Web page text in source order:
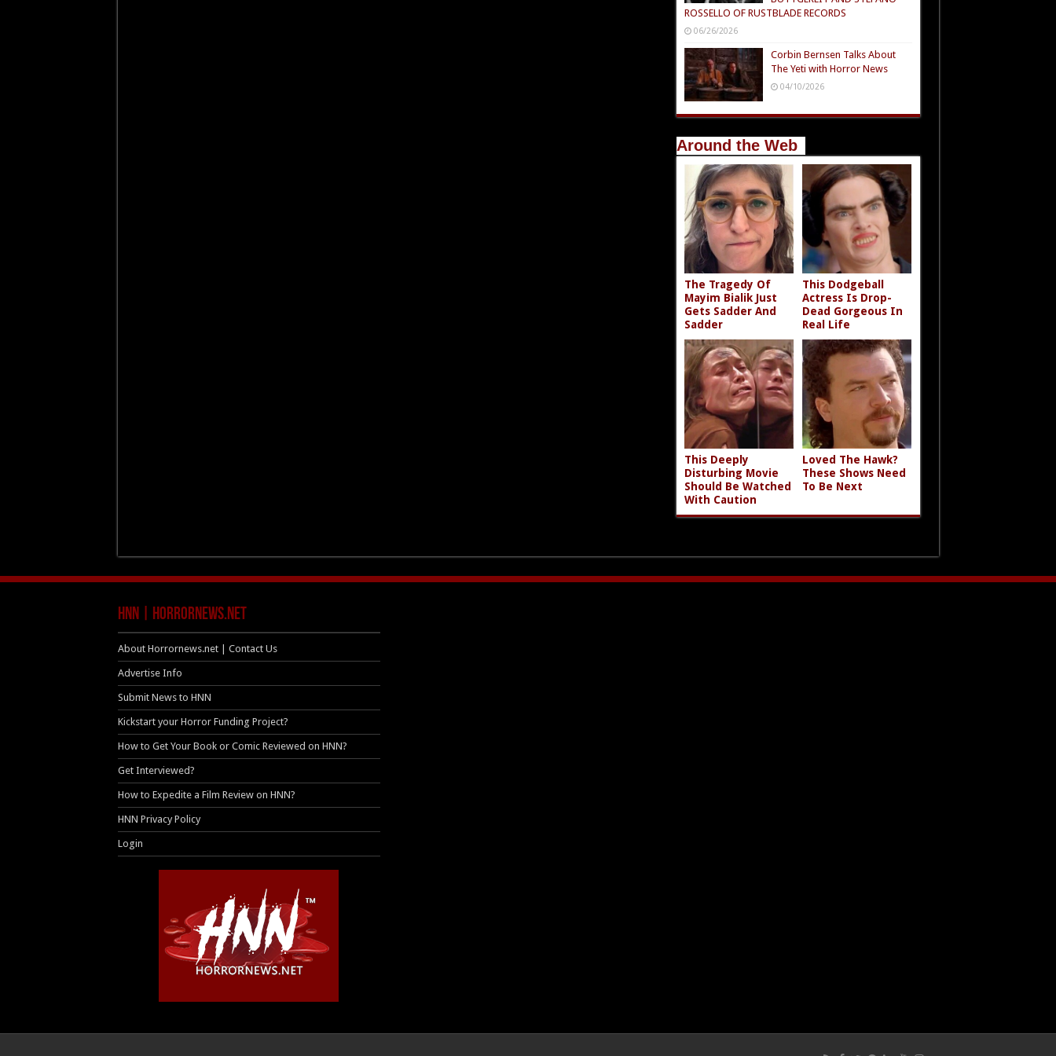
ROSSELLO OF RUSTBLADE RECORDS
06/26/2026
Corbin Bernsen Talks About
The Yeti with Horror News
04/10/2026
Around the Web
The Tragedy Of
Mayim Bialik Just
Gets Sadder And
Sadder
This Dodgeball
Actress Is Drop-
Dead Gorgeous In
Real Life
This Deeply
Disturbing Movie
Should Be Watched
With Caution
Loved The Hawk?
These Shows Need
To Be Next
HNN | HorrorNews.net
About Horrornews.net | Contact Us
Advertise Info
Submit News to HNN
Kickstart your Horror Funding Project?
How to Get Your Book or Comic Reviewed on HNN?
Get Interviewed?
How to Expedite a Film Review on HNN?
HNN Privacy Policy
Login